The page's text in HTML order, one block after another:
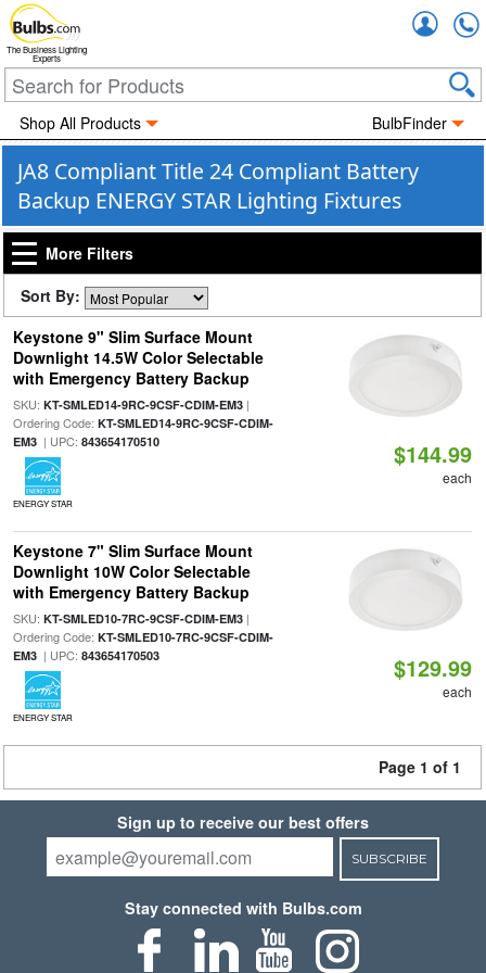
The Business Lighting
Experts
Shop All Products BulbFinder
JA8 Compliant Title 24 Compliant Battery
Backup ENERGY STAR Lighting Fixtures
More Filters
Sort By:
Keystone 9" Slim Surface Mount
Downlight 14.5W Color Selectable
with Emergency Battery Backup
SKU: KT-SMLED14-9RC-9CSF-CDIM-EM3|
Ordering Code: KT-SMLED14-9RC-9CSF-CDIM-
EM3| UPC: 843654170510
ENERGY STAR
$144.99
each
Keystone 7" Slim Surface Mount
Downlight 10W Color Selectable
with Emergency Battery Backup
SKU: KT-SMLED10-7RC-9CSF-CDIM-EM3|
Ordering Code: KT-SMLED10-7RC-9CSF-CDIM-
EM3| UPC: 843654170503
ENERGY STAR
$129.99
each
Page 1 of 1
Sign up to receive our best offers
SUBSCRIBE
Stay connected with Bulbs.com